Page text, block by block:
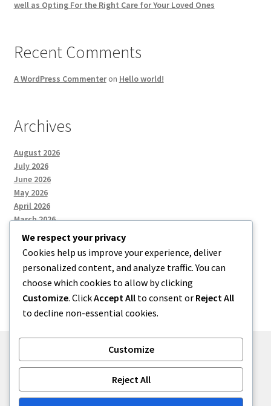
well as Opting For the Right Care for Your Loved Ones
Recent Comments
A WordPress Commenteron Hello world!
Archives
August 2026
July 2026
June 2026
May 2026
April 2026
March 2026
Categories
Uncategorized
Built with Storefront.
We respect your privacy
Cookies help us improve your experience, deliver
personalized content, and analyze traffic. You can
choose which cookies to allow by clicking
Customize. ClickAccept All to consent or Reject All
to decline non-essential cookies.
Customize
Reject All